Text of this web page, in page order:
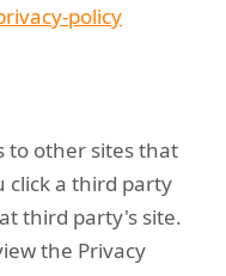
policy
to other sites that
click a third party
third party's site.
the Privacy